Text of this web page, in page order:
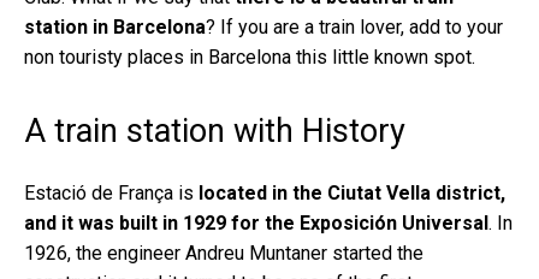
station in Barcelona? If you are a train lover, add to your
non touristy places in Barcelona this little known spot.
A train station with History
Estació de França is located in the Ciutat Vella district,
and it was built in 1929 for the Exposición Universal. In
1926, the engineer Andreu Muntaner started the